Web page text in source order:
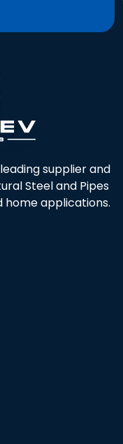
supplier and
Steel and Pipes
home applications.